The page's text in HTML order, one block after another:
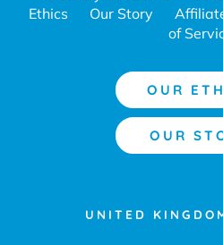
Ethics
Our Story
of
OUR
OUR
Currency
UNITED